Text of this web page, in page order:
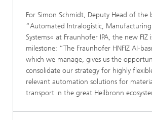
For Simon Schmidt, Deputy Head of the
“Automated Intralogistic, Manufacturing
Systems« at Fraunhofer IPA, the new FIZ
milestone: “The Fraunhofer HNFIZ AI-
which we manage, gives us the
consolidate our strategy for highly
relevant automation solutions for
transport in the great Heilbronn